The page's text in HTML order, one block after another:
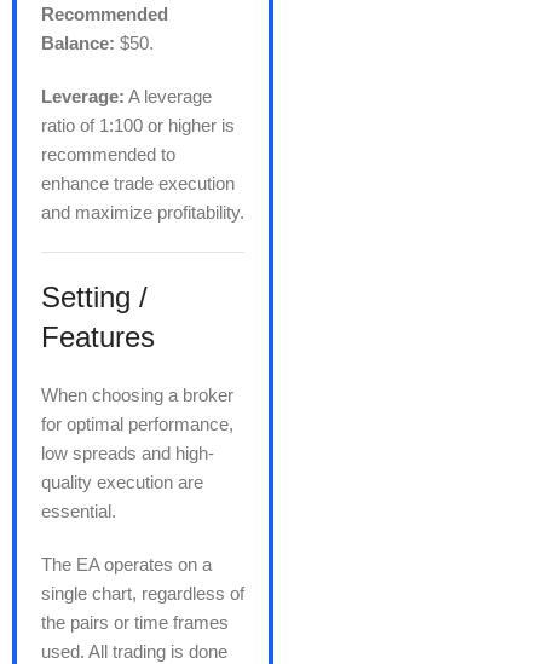
Recommended
Balance: $50.
Leverage: A leverage
ratio of 1:100 or higher is
recommended to
enhance trade execution
and maximize profitability.
Setting /
Features
When choosing a broker
for optimal performance,
low spreads and high-
quality execution are
essential.
The EA operates on a
single chart, regardless of
the pairs or time frames
used. All trading is done